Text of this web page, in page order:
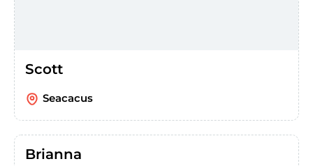
Scott
Seacacus
Brianna